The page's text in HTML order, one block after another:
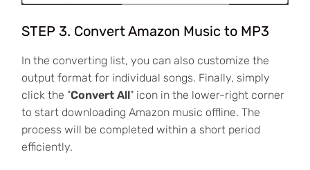
STEP 3. Convert Amazon Music to MP3
In the converting list, you can also customize the
output format for individual songs. Finally, simply
click the "Convert All" icon in the lower-right corner
to start downloading Amazon music offline. The
process will be completed within a short period
efficiently.